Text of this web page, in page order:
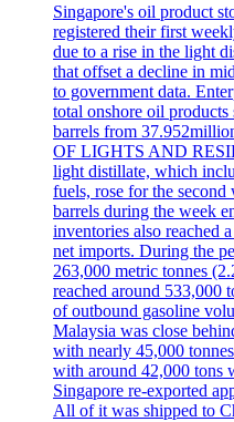
Singapore's oil product
registered their first
due to a rise in the light
that offset a decline in
to government data.
total onshore oil
barrels from
OF LIGHTS AND
light distillate, which
fuels, rose for the
barrels during the week
inventories also reached
net imports. During the
263,000 metric tonnes
reached around 533,000
of outbound gasoline
Malaysia was close
with nearly 45,000
with around 42,000 tons
Singapore re-exported
All of it was shipped to